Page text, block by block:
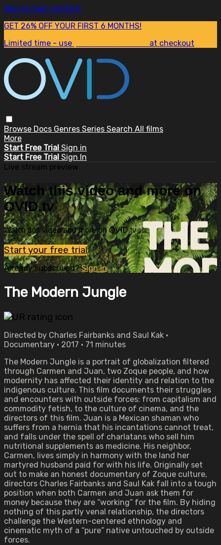
Skip to main content
GET 26% OFF YOUR FIRST 6 MONTHS!
Limited time - use
at checkout
Browse Docs Genres Series Search All films
More
Start Free Trial Sign in
Start Free Trial Sign In
Live stream preview
Watch this video and more on
OVID.tv
Watch this video and more on OVID.tv
Start your free trial
Already subscribed?Sign in
The Modern Jungle
Directed by Charles Fairbanks and Saul Kak •
Documentary • 2017 • 71 minutes
The Modern Jungle is a portrait of globalization filtered
through Carmen and Juan, two Zoque people, and how
modernity has affected their identity and relation to the
indigenous culture. This film documents their struggles
and encounters with outside forces: from capitalism and
commodity fetish, to the culture of cinema, and the
directors of this film. Juan is a Mexican shaman who
suffers from a hernia that his incantations cannot treat,
and falls under the spell of charlatans who sell him
nutritional supplements as medicine. His neighbor,
Carmen, lives simply in harmony with the land her
martyred husband paid for with his life. Originally set
out to make an honest documentary of Zoque culture,
directors Charles Fairbanks and Saul Kak fall into a tough
position when both Carmen and Juan ask them for
money because they are “working” for the film. By hiding
nothing of this partly venal relationship, the directors
challenge the Western-centered ethnology and
cinematic myth of a “pure” native untouched by outside
forces.